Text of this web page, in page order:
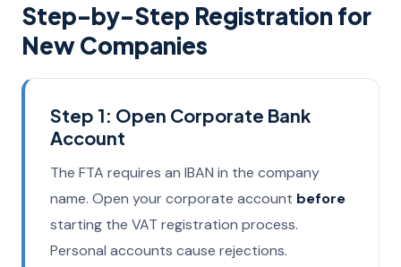
Step-by-Step Registration for
New Companies
Step 1: Open Corporate Bank
Account
The FTA requires an IBAN in the company
name. Open your corporate account before
starting the VAT registration process.
Personal accounts cause rejections.